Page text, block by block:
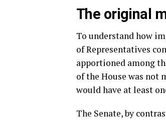
The original
To understand how
of Representatives
apportioned among
of the House was not
would have at least
The Senate, by